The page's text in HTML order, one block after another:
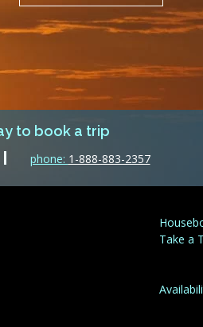
to book a trip
phone: 1-888-883-2357
Take a